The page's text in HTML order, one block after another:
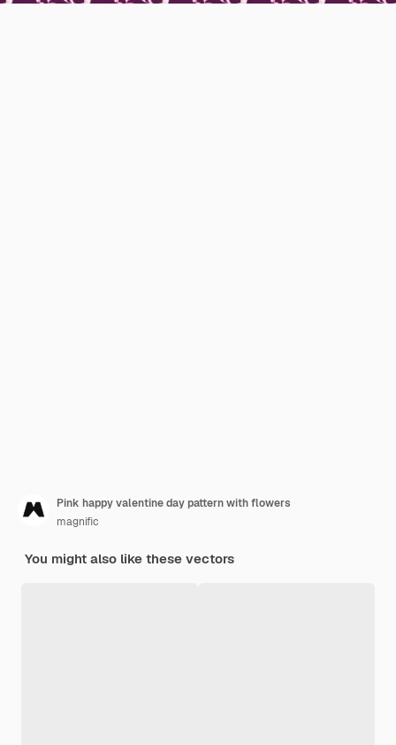
Pink happy valentine day pattern with flowers
magnific
You might also like these vectors